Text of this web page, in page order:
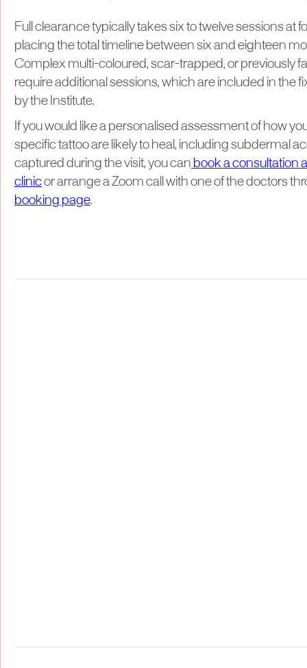
Full clearance typically takes six to twelve sessions at
placing the total timeline between six and eighteen
Complex multi-coloured, scar-trapped, or previously
require additional sessions, which are included in the
by the Institute.
If you would like a personalised assessment of how
specific tattoo are likely to heal, including subdermal
captured during the visit, you can book a consultation
clinicor arrange a Zoom call with one of the doctors
booking page.